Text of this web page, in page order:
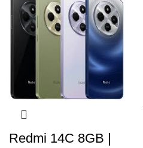
Redmi 14C 8GB |